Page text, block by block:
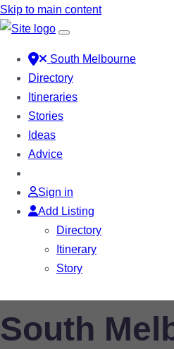
Skip to main content
South Melbourne
Directory
Itineraries
Stories
Ideas
Advice
Sign in
Add Listing
Directory
Itinerary
Story
South